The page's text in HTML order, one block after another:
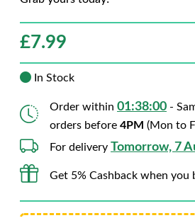
£7.99
In Stock
Order within 01:37:59 -
orders before 4PM (Mon to
For delivery Tomorrow, 7
Get 5% Cashback when you